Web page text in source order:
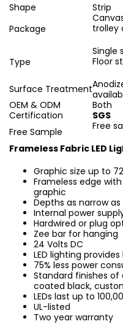
Shape
Strip
Package
trolley
Type
Single
Floor
Surface Treatment
OEM & ODM
Both
Certification
SGS
Free Sample
Free
Frameless Fabric LED
Graphic size up to
Frameless edge
graphic
Depths as narrow
Internal power
Hardwired or plug
Zee bar for hanging
24 Volts DC
LED lighting
75% less power
Standard finishes of
coated black,
LEDs last up to
UL-listed
Two year warranty